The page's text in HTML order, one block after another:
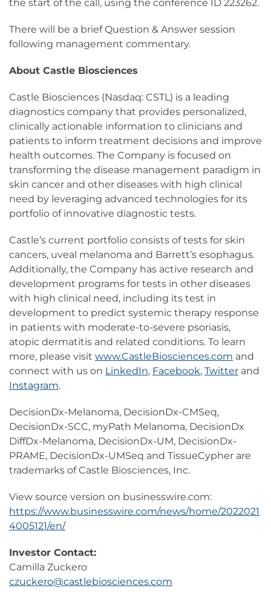
the start of the call, using the conference ID 223262.
There will be a brief Question & Answer session
following management commentary.
About Castle Biosciences
Castle Biosciences (Nasdaq: CSTL) is a leading
diagnostics company that provides personalized,
clinically actionable information to clinicians and
patients to inform treatment decisions and improve
health outcomes. The Company is focused on
transforming the disease management paradigm in
skin cancer and other diseases with high clinical
need by leveraging advanced technologies for its
portfolio of innovative diagnostic tests.
Castle’s current portfolio consists of tests for skin
cancers, uveal melanoma and Barrett’s esophagus.
Additionally, the Company has active research and
development programs for tests in other diseases
with high clinical need, including its test in
development to predict systemic therapy response
in patients with moderate-to-severe psoriasis,
atopic dermatitis and related conditions. To learn
more, please visit www.CastleBiosciences.com and
connect with us on LinkedIn, Facebook, Twitter and
Instagram.
DecisionDx-Melanoma, DecisionDx-CMSeq,
DecisionDx-SCC, myPath Melanoma, DecisionDx
DiffDx-Melanoma, DecisionDx-UM, DecisionDx-
PRAME, DecisionDx-UMSeq and TissueCypher are
trademarks of Castle Biosciences, Inc.
View source version on businesswire.com:
https://www.businesswire.com/news/home/2022021
4005121/en/
Investor Contact:
Camilla Zuckero
czuckero@castlebiosciences.com